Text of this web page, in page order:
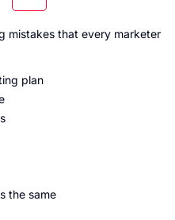
mistakes that every marketer
plan
the same